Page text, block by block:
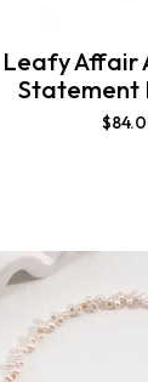
Leafy Affair
Statement
$